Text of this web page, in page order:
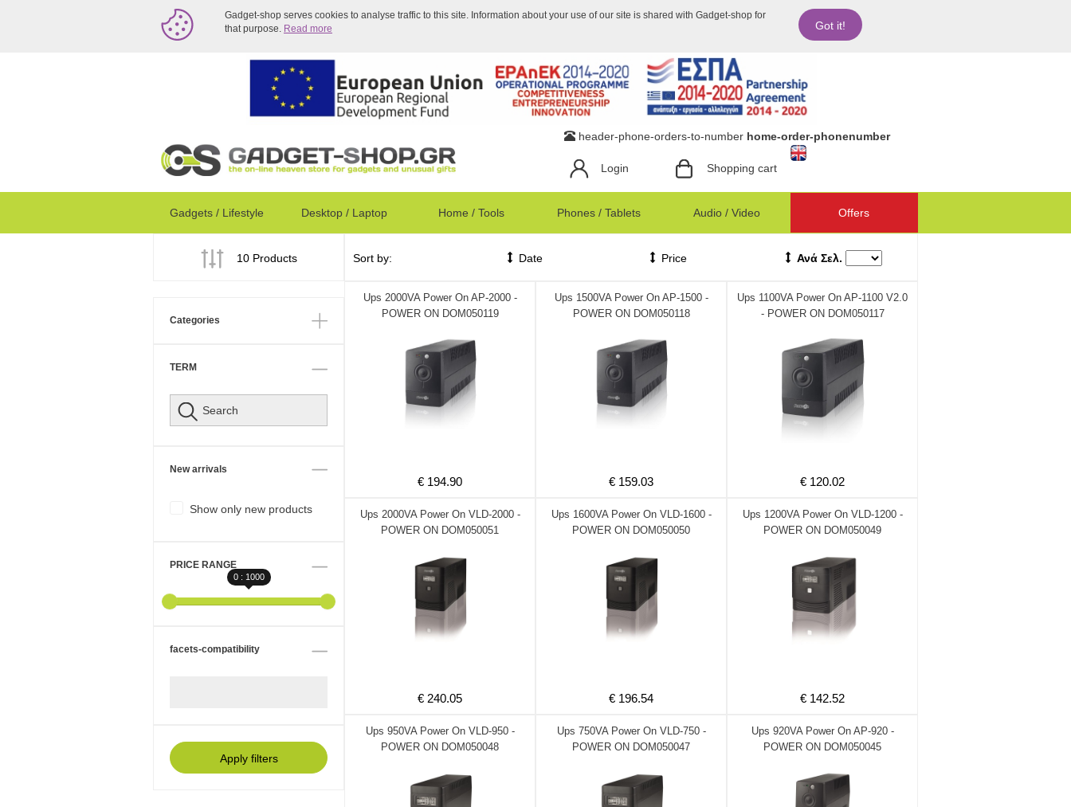
Gadget-shop serves cookies to analyse traffic to this site. Information about your use of our site is shared with Gadget-shop for
that purpose. Read more Got it!
header-phone-orders-to-number home-order-phonenumber
Login Shopping cart
Gadgets / Lifestyle Desktop / Laptop Home / Tools Phones / Tablets Audio / Video Offers
10 Products Sort by: Date Price Ανά Σελ.
Categories
TERM
New arrivals
Show only new products
PRICE RANGE
0 : 1000
facets-compatibility
Ups 2000VA Power On AP-2000 -
POWER ON DOM050119
€ 194.90
Ups 1500VA Power On AP-1500 -
POWER ON DOM050118
€ 159.03
Ups 1100VA Power On AP-1100 V2.0
- POWER ON DOM050117
€ 120.02
Ups 2000VA Power On VLD-2000 -
POWER ON DOM050051
€ 240.05
Ups 1600VA Power On VLD-1600 -
POWER ON DOM050050
€ 196.54
Ups 1200VA Power On VLD-1200 -
POWER ON DOM050049
€ 142.52
Ups 950VA Power On VLD-950 -
POWER ON DOM050048
Ups 750VA Power On VLD-750 -
POWER ON DOM050047
Ups 920VA Power On AP-920 -
POWER ON DOM050045